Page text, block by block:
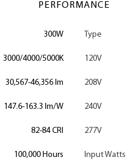
PERFORMANCE
300W
3000/4000/5000K
30,567-46,356 lm
147.6-163.3 lm/W
82-84 CRI
100,000 Hours
Type
120V
208V
240V
277V
Input Watts